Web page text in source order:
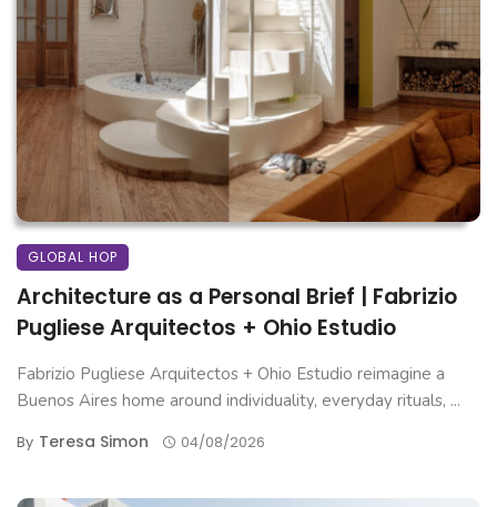
GLOBAL HOP
Architecture as a Personal Brief | Fabrizio
Pugliese Arquitectos + Ohio Estudio
Fabrizio Pugliese Arquitectos + Ohio Estudio reimagine a
Buenos Aires home around individuality, everyday rituals, ...
By Teresa Simon 04/08/2026